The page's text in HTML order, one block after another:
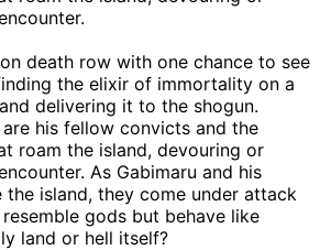
death row with one chance to see
the elixir of immortality on a
delivering it to the shogun.
his fellow convicts and the
roam the island, devouring or
As Gabimaru and his
island, they come under attack
gods but behave like
land or hell itself?